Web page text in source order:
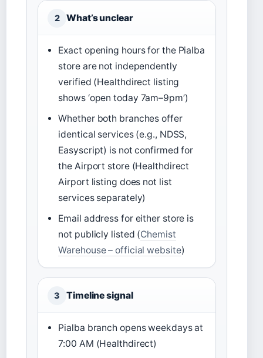
2 What’s unclear
Exact opening hours for the Pialba
store are not independently
verified (Healthdirect listing
shows ‘open today 7am–9pm’)
Whether both branches offer
identical services (e.g., NDSS,
Easyscript) is not confirmed for
the Airport store (Healthdirect
Airport listing does not list
services separately)
Email address for either store is
not publicly listed (Chemist
Warehouse – official website)
3 Timeline signal
Pialba branch opens weekdays at
7:00 AM (Healthdirect)